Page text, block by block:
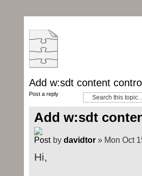
Add w:sdt content
Post a reply
Add w:sdt
by davidtor» Mon Oct
Hi,